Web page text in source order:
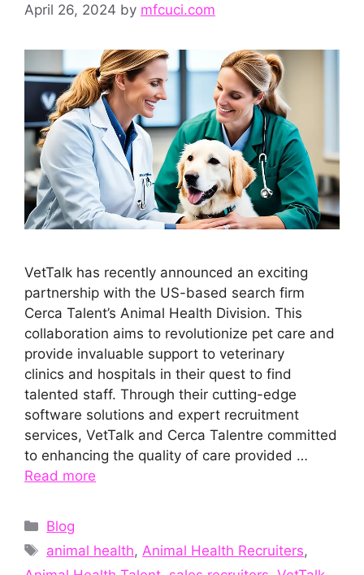
April 26, 2024 by mfcuci.com
VetTalk has recently announced an exciting
partnership with the US-based search firm
Cerca Talent’s Animal Health Division. This
collaboration aims to revolutionize pet care and
provide invaluable support to veterinary
clinics and hospitals in their quest to find
talented staff. Through their cutting-edge
software solutions and expert recruitment
services, VetTalk and Cerca Talentre committed
to enhancing the quality of care provided …
Read more
Categories
Blog
Tags
animal health,Animal Health Recruiters,